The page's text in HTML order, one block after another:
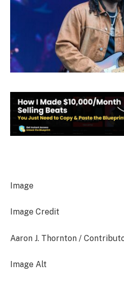
Image
Image Credit
Aaron J. Thornton /
Image Alt